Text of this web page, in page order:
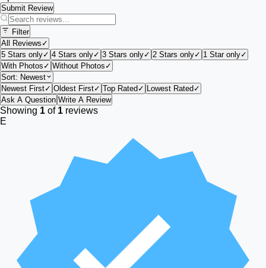
Submit Review
Filter
All Reviews ✓
5 Stars only✓ 4 Stars only✓ 3 Stars only✓ 2 Stars only✓ 1 Star only✓
With Photos ✓ Without Photos ✓
Sort: Newest
Newest First✓ Oldest First✓ Top Rated ✓ Lowest Rated ✓
Ask A Question Write A Review
Showing 1 of 1 reviews
E